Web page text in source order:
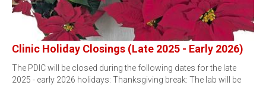
Clinic Holiday Closings (Late 2025 - Early 2026)
The PDIC will be closed during the following dates for the late
2025 - early 2026 holidays: Thanksgiving break: The lab will be